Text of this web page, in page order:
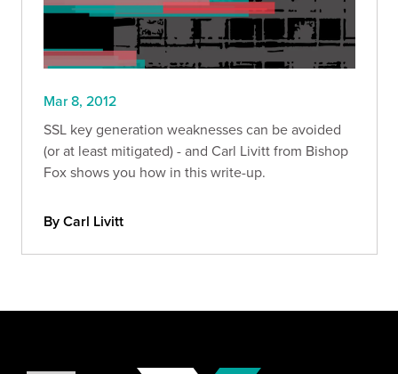
Mar 8, 2012
SSL key generation weaknesses can be avoided
(or at least mitigated) - and Carl Livitt from Bishop
Fox shows you how in this write-up.
By Carl Livitt